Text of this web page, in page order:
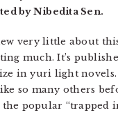
by Nibedita Sen.
very little about this
much. It’s
in yuri light
so many others
popular “trapped